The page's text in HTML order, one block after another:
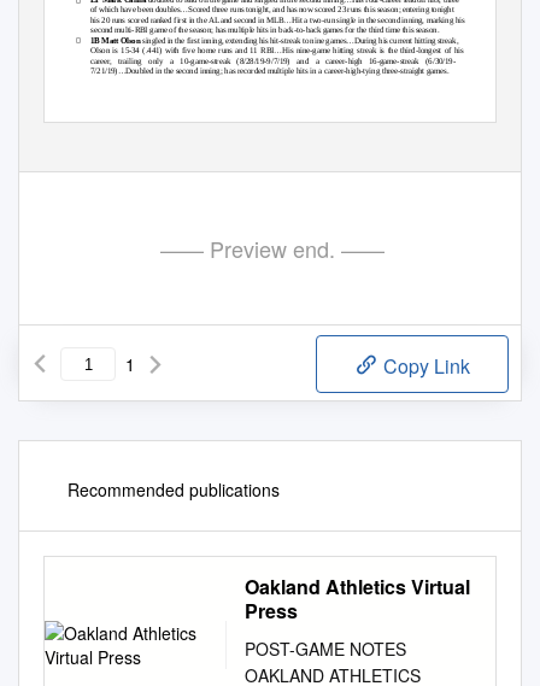

of which have been doubles…Scored three runs tonight, and has now scored 23 runs this season; entering tonight
his 20 runs scored ranked first in the AL andsecond in MLB…Hit a two-run single in the second inning, marking his
second multi-RBI game of the season; has multiple hits in back-to-back games for the third time this season.
1B Matt Olsonsingled in the first inning, extending his hit-streak to ninegames…During his current hitting streak,
Olson is 15-34 (.441) with five home runs and 11 RBI…His nine-game hitting streak is the third-longest of his
career, trailing only a 10-game-streak (8/28/19-9/7/19) and a career-high 16-game-streak (6/30/19-
7/21/19)…Doubled in the second inning; has recorded multiple hits in a career-high-tying three-straight games.
—— Preview end. ——
1 Copy Link
Recommended publications
Oakland Athletics Virtual
Press
POST-GAME NOTES
OAKLAND ATHLETICS